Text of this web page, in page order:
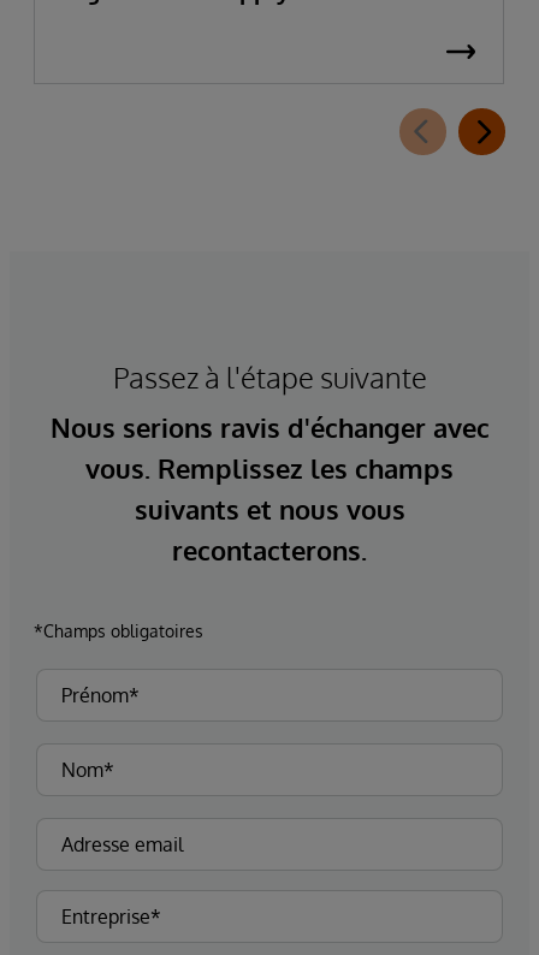
Passez à l'étape suivante
Nous serions ravis d'échanger avec
vous. Remplissez les champs
suivants et nous vous
recontacterons.
*Champs obligatoires